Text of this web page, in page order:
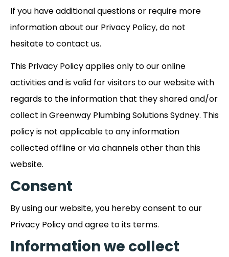
If you have additional questions or require more
information about our Privacy Policy, do not
hesitate to contact us.
This Privacy Policy applies only to our online
activities and is valid for visitors to our website with
regards to the information that they shared and/or
collect in Greenway Plumbing Solutions Sydney. This
policy is not applicable to any information
collected offline or via channels other than this
website.
Consent
By using our website, you hereby consent to our
Privacy Policy and agree to its terms.
Information we collect